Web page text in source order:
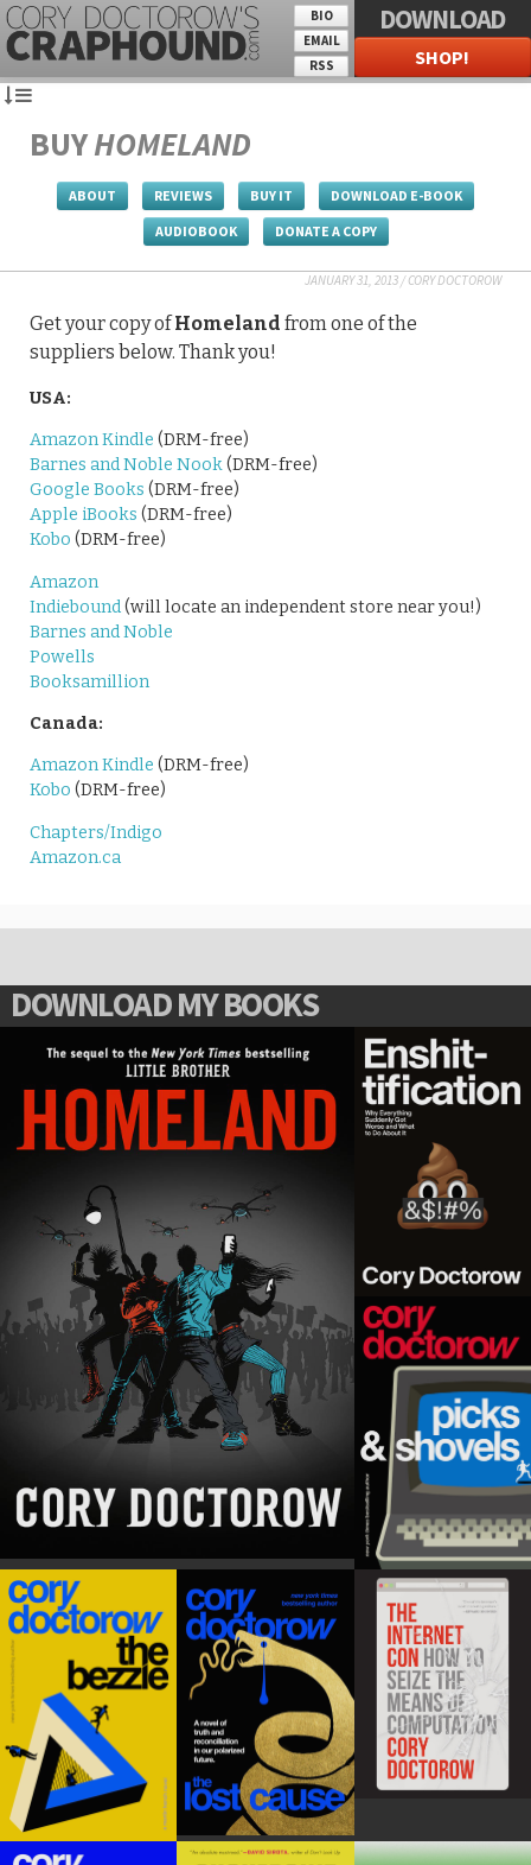
BIO
EMAIL
RSS
DOWNLOAD
SHOP!
BUYHOMELAND
ABOUT REVIEWS BUY IT DOWNLOAD E-BOOK
AUDIOBOOK DONATE A COPY
JANUARY 31, 2013/CORY DOCTOROW
Get your copy ofHomeland from one of the
suppliers below. Thank you!
USA:
Amazon Kindle (DRM-free)
Barnes and Noble Nook(DRM-free)
Google Books (DRM-free)
Apple iBooks (DRM-free)
Kobo (DRM-free)
Amazon
Indiebound(will locate an independent store near you!)
Barnes and Noble
Powells
Booksamillion
Canada:
Amazon Kindle (DRM-free)
Kobo (DRM-free)
Chapters/Indigo
Amazon.ca
DOWNLOAD MY BOOKS